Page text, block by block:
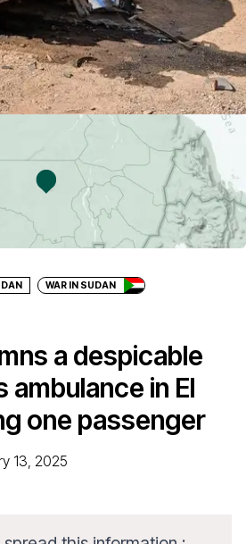
WAR IN SUDAN
a despicable
in El
one passenger
13, 2025